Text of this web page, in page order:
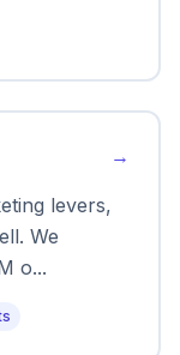
→
levers,
We
o...